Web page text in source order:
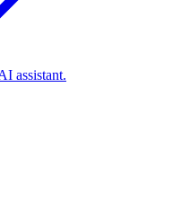
assistant.